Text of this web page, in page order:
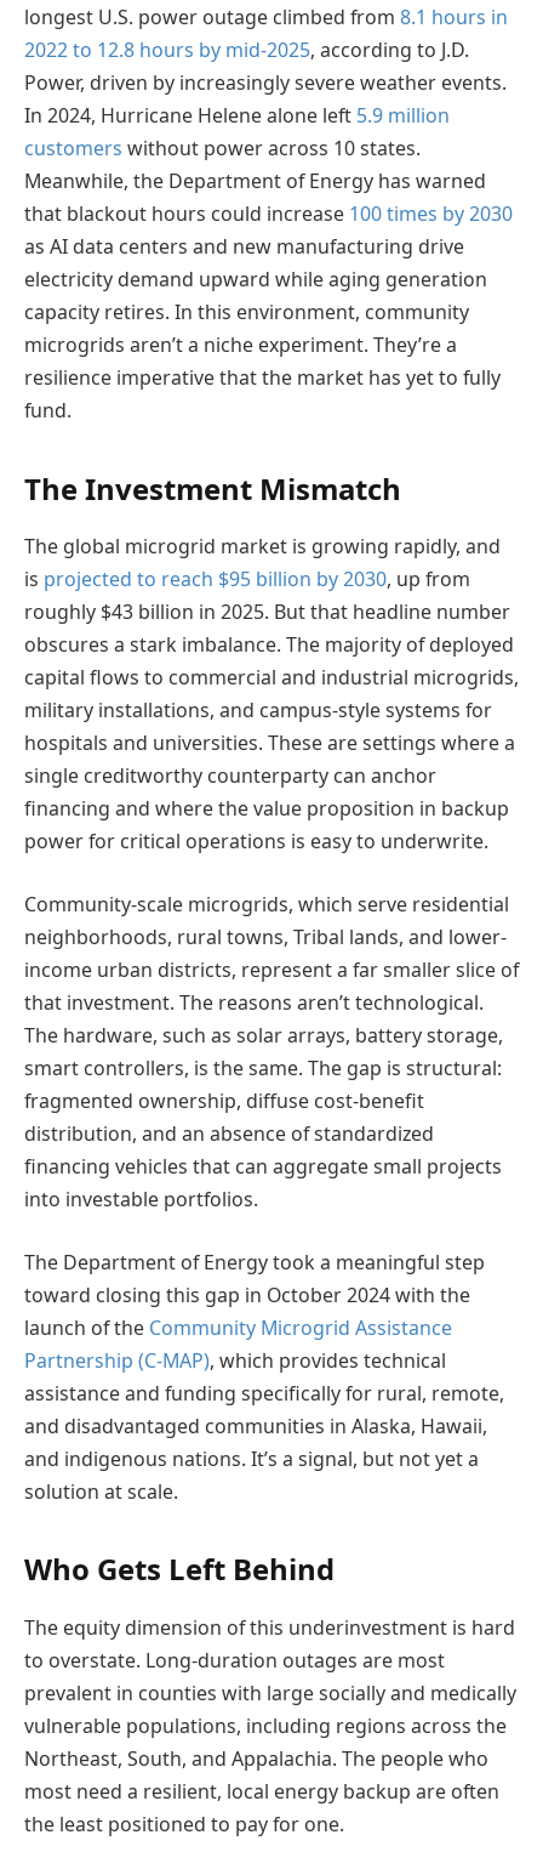
longest U.S. power outage climbed from 8.1 hours in
2022 to 12.8 hours by mid-2025, according to J.D.
Power, driven by increasingly severe weather events.
In 2024, Hurricane Helene alone left 5.9 million
customers without power across 10 states.
Meanwhile, the Department of Energy has warned
that blackout hours could increase 100 times by 2030
as AI data centers and new manufacturing drive
electricity demand upward while aging generation
capacity retires. In this environment, community
microgrids aren’t a niche experiment. They’re a
resilience imperative that the market has yet to fully
fund.
The Investment Mismatch
The global microgrid market is growing rapidly, and
is projected to reach $95 billion by 2030, up from
roughly $43 billion in 2025. But that headline number
obscures a stark imbalance. The majority of deployed
capital flows to commercial and industrial microgrids,
military installations, and campus-style systems for
hospitals and universities. These are settings where a
single creditworthy counterparty can anchor
financing and where the value proposition in backup
power for critical operations is easy to underwrite.
Community-scale microgrids, which serve residential
neighborhoods, rural towns, Tribal lands, and lower-
income urban districts, represent a far smaller slice of
that investment. The reasons aren’t technological.
The hardware, such as solar arrays, battery storage,
smart controllers, is the same. The gap is structural:
fragmented ownership, diffuse cost-benefit
distribution, and an absence of standardized
financing vehicles that can aggregate small projects
into investable portfolios.
The Department of Energy took a meaningful step
toward closing this gap in October 2024 with the
launch of the Community Microgrid Assistance
Partnership (C-MAP), which provides technical
assistance and funding specifically for rural, remote,
and disadvantaged communities in Alaska, Hawaii,
and indigenous nations. It’s a signal, but not yet a
solution at scale.
Who Gets Left Behind
The equity dimension of this underinvestment is hard
to overstate. Long-duration outages are most
prevalent in counties with large socially and medically
vulnerable populations, including regions across the
Northeast, South, and Appalachia. The people who
most need a resilient, local energy backup are often
the least positioned to pay for one.